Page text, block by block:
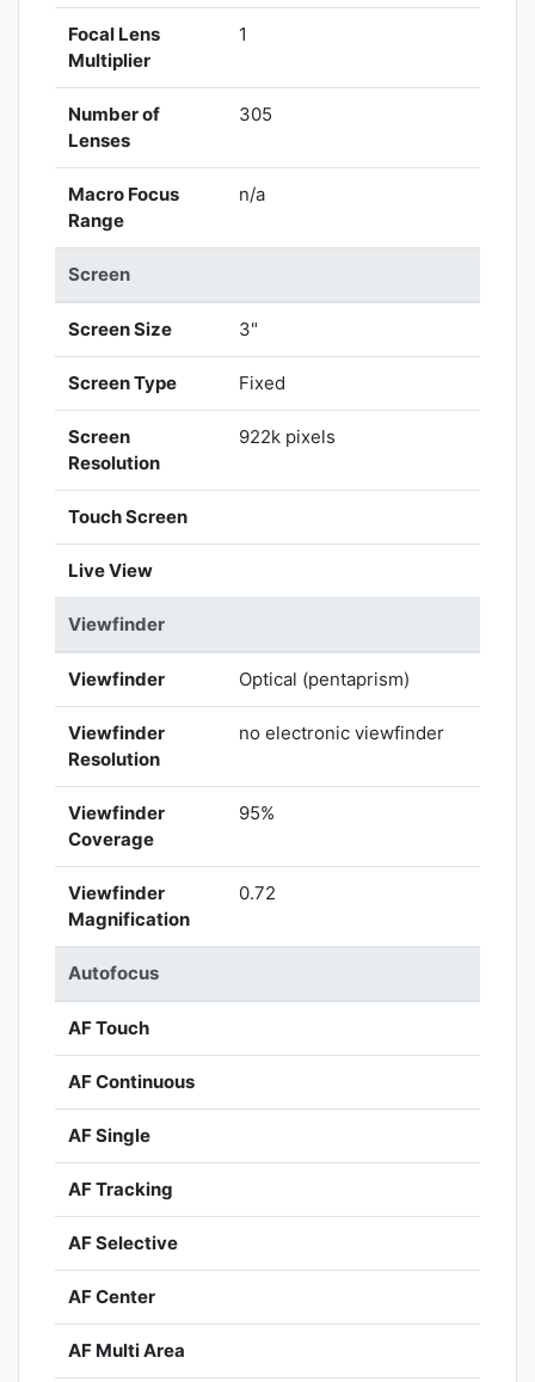
Focal Lens
Multiplier
1
Number of
Lenses
305
Macro Focus
Range
n/a
Screen
Screen Size 3"
Screen Type Fixed
Screen
Resolution
922k pixels
Touch Screen
Live View
Viewfinder
Viewfinder Optical (pentaprism)
Viewfinder
Resolution
no electronic viewfinder
Viewfinder
Coverage
95%
Viewfinder
Magnification
0.72
Autofocus
AF Touch
AF Continuous
AF Single
AF Tracking
AF Selective
AF Center
AF Multi Area